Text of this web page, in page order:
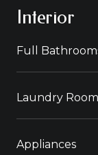
Interior
Full
Laundry Room
Appliances